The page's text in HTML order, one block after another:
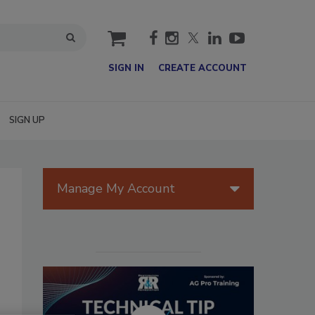
cart
SIGN IN CREATE ACCOUNT
SIGN UP
Manage My Account